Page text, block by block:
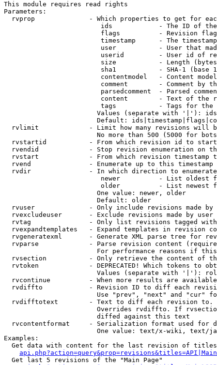
This module requires read rights
Parameters:
rvprop              - Which properties to get for
ids            - The ID of
flags          - Revision
timestamp      - The
user           - User that
userid         - User id of
size           - Length
sha1           - SHA-1 (base
contentmodel   - Content
comment        - Comment by
parsedcomment  - Parsed
content        - Text of the
tags           - Tags for the
Values (separate with '|'):
Default:
rvlimit             - Limit how many revisions will
No more than 500 (5000 for
rvstartid           - From which revision id to
rvendid             - Stop revision enumeration on
rvstart             - From which revision timestamp
rvend               - Enumerate up to this timestamp
rvdir               - In which direction to
newer          - List oldest
older          - List newest
                        One value: newer, older
                        Default: older
rvuser              - Only include revisions made by
rvexcludeuser       - Exclude revisions made by user
rvtag               - Only list revisions tagged
rvexpandtemplates   - Expand templates in revision
rvgeneratexml       - Generate XML parse tree for
rvparse             - Parse revision content
For performance reasons if
rvsection           - Only retrieve the content of
rvtoken             - DEPRECATED! Which tokens to
Values (separate with '|'):
rvcontinue          - When more results are
rvdiffto            - Revision ID to diff each
Use "prev", "next" and "cur"
rvdifftotext        - Text to diff each revision
Overrides rvdiffto. If
                        diffed against this text
rvcontentformat     - Serialization format used for
One value: text/x-wiki, text/
Examples:
Get data with content for the last revision of
  Get last 5 revisions of the "Main Page"